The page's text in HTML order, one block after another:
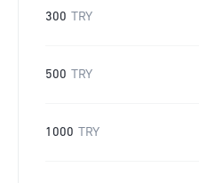
300 TRY
500 TRY
1000 TRY